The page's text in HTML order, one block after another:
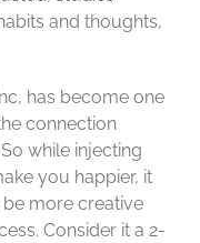
and thoughts,
has become one
connection
while injecting
you happier, it
more creative
Consider it a 2-